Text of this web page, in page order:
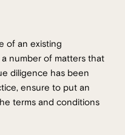
of an existing
number of matters that
diligence has been
ensure to put an
terms and conditions